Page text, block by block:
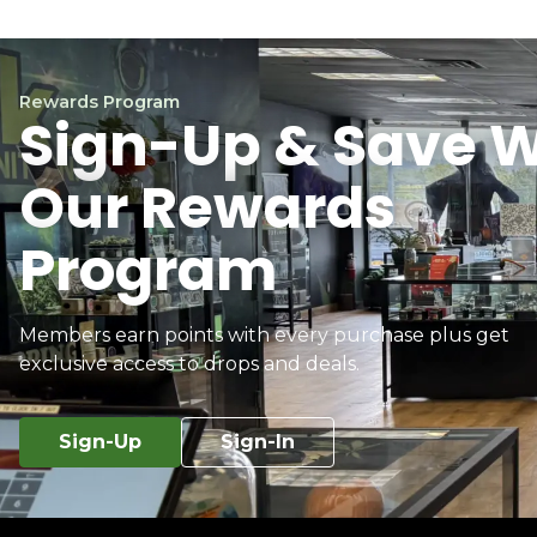
Rewards Program
Sign-Up & Save
Our Rewards
Program
Members earn points with every purchase plus get
exclusive access to drops and deals.
Sign-Up Sign-In